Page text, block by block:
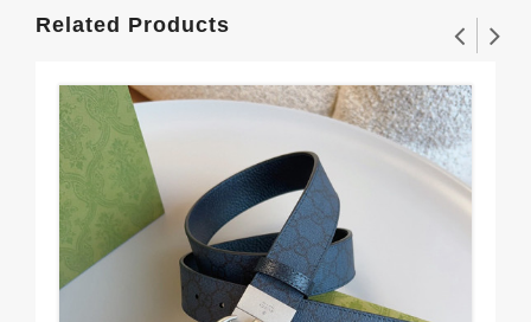
Related Products